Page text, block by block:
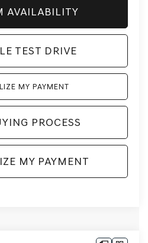
AVAILABILITY
TEST DRIVE
MY PAYMENT
PROCESS
MY PAYMENT